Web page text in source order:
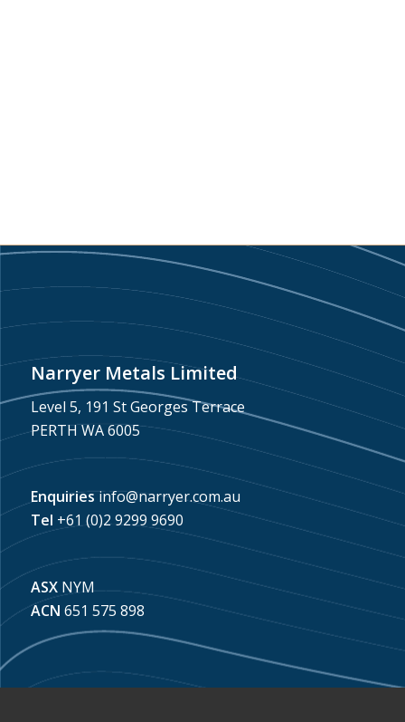
Narryer Metals Limited
Level 5, 191 St Georges Terrace
PERTH WA 6005
Enquiries info@narryer.com.au
Tel +61 (0)2 9299 9690
ASXNYM
ACN 651 575 898